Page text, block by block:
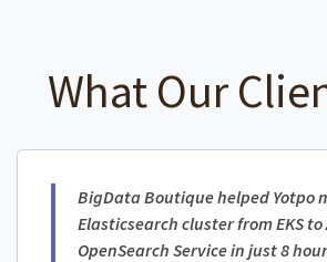
What Our
BigData Boutique helped Yotpo
Elasticsearch cluster from EKS to
OpenSearch Service in just 8